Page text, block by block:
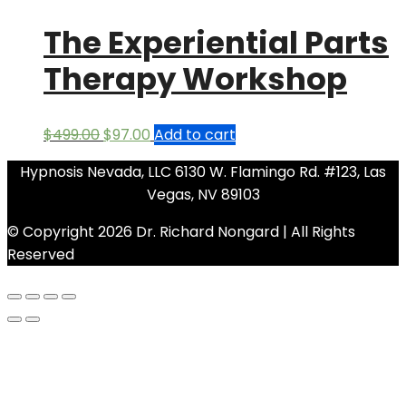
$247.00.$36.00.
The Experiential Parts
Therapy Workshop
$499.00Original
price
was:
$499.00.
$97.00 Current
price
is:
$97.00.
Add to cart
Hypnosis Nevada, LLC 6130 W. Flamingo Rd. #123, Las
Vegas, NV 89103
© Copyright 2026 Dr. Richard Nongard | All Rights
Reserved